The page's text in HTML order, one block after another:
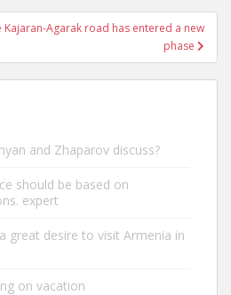
Agarak road has entered a new
phase
and Zhaparov discuss?
should be based on
expert
great desire to visit Armenia in
on vacation